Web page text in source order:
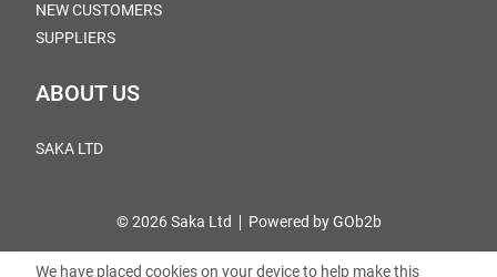
NEW CUSTOMERS
SUPPLIERS
ABOUT US
SAKA LTD
© 2026 Saka Ltd Powered by GOb2b
We have placed cookies on your device to help make this